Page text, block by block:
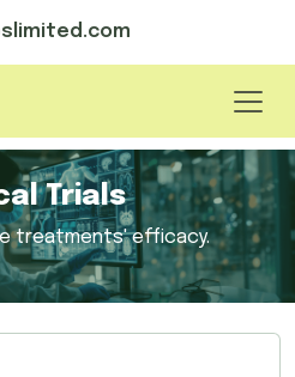
Trials
treatments' efficacy.